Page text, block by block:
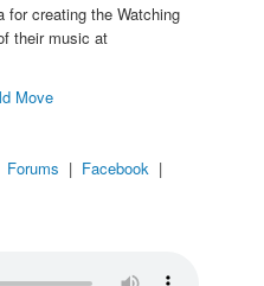
creating the Watching
their music at
Move
Forums | Facebook |